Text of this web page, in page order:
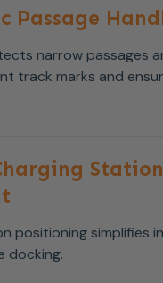
Passage
narrow passages
track marks and
Station
positioning simplifies
docking.